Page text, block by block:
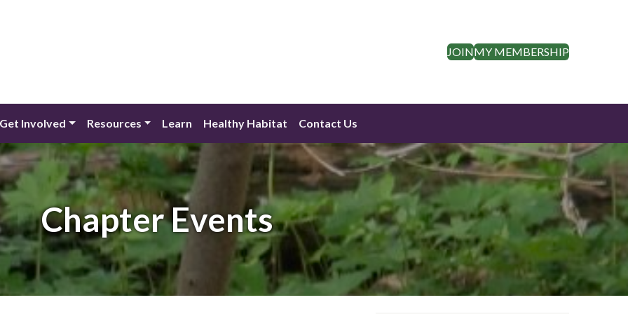
JOINMY MEMBERSHIP
Get Involved Resources Learn Healthy Habitat Contact Us
Chapter Events